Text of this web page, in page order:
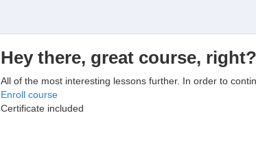
Hey there, great course,
All of the most interesting lessons further. In order to
Enroll course
Certificate included